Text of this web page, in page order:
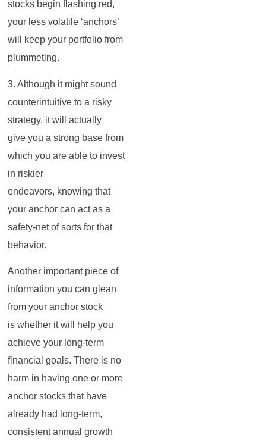
stocks begin flashing red,
your less volatile ‘anchors’
will keep your portfolio from
plummeting.
3. Although it might sound
counterintuitive to a risky
strategy, it will actually
give you a strong base from
which you are able to invest
in riskier
endeavors, knowing that
your anchor can act as a
safety-net of sorts for that
behavior.
Another important piece of
information you can glean
from your anchor stock
is whether it will help you
achieve your long-term
financial goals. There is no
harm in having one or more
anchor stocks that have
already had long-term,
consistent annual growth